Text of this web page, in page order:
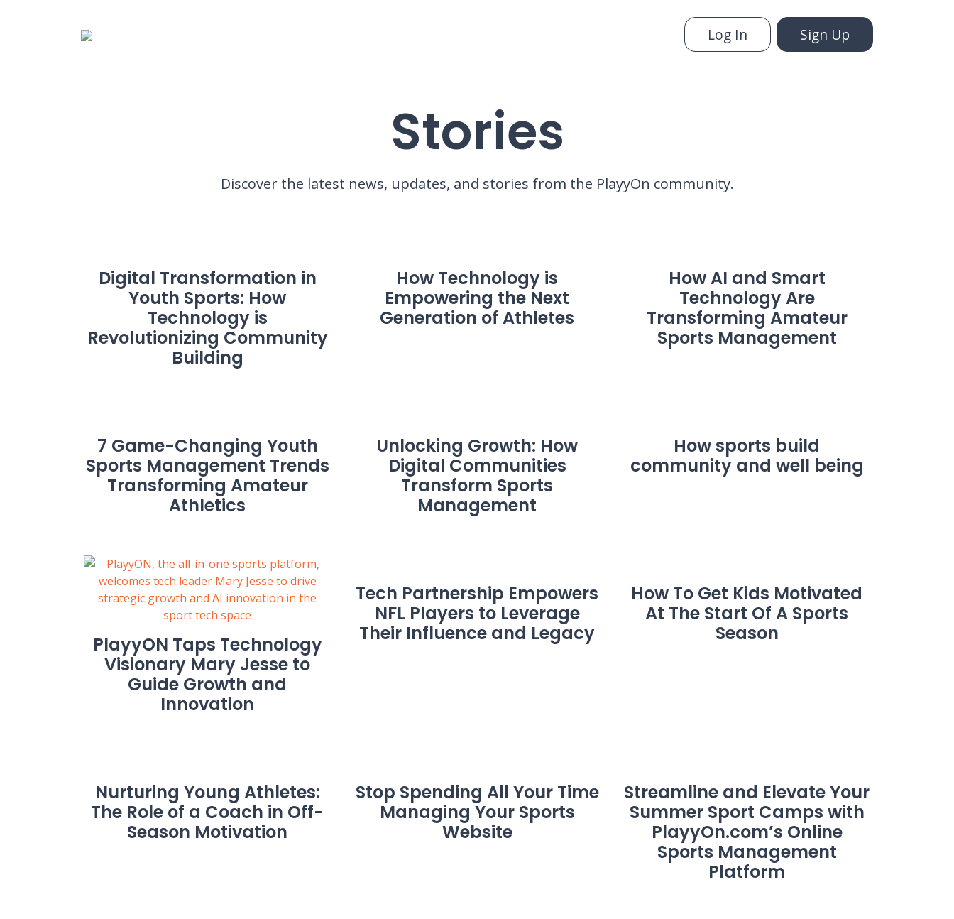
Log In Sign Up
Stories
Discover the latest news, updates, and stories from the PlayyOn community.
Digital Transformation in
Youth Sports: How
Technology is
Revolutionizing Community
Building
How Technology is
Empowering the Next
Generation of Athletes
How AI and Smart
Technology Are
Transforming Amateur
Sports Management
7 Game-Changing Youth
Sports Management Trends
Transforming Amateur
Athletics
Unlocking Growth: How
Digital Communities
Transform Sports
Management
How sports build
community and well being
PlayyON Taps Technology
Visionary Mary Jesse to
Guide Growth and
Innovation
Tech Partnership Empowers
NFL Players to Leverage
Their Influence and Legacy
How To Get Kids Motivated
At The Start Of A Sports
Season
Nurturing Young Athletes:
The Role of a Coach in Off-
Season Motivation
Stop Spending All Your Time
Managing Your Sports
Website
Streamline and Elevate Your
Summer Sport Camps with
PlayyOn.com’s Online
Sports Management
Platform